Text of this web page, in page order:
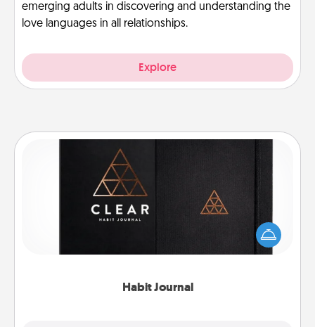
emerging adults in discovering and understanding the
love languages in all relationships.
Explore
Habit Journal
Habit Journal
Help for creating healthy habits is a wonderful gift in
and of itself. Here's a fun journal that will help your
friends and loved ones do just that.